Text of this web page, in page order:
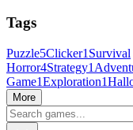
Tags
Puzzle5Clicker1 Survival
Horror4Strategy1
Game1Exploration1
More